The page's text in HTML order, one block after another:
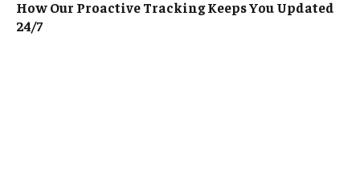
How Our Proactive Tracking Keeps You Updated
24/7